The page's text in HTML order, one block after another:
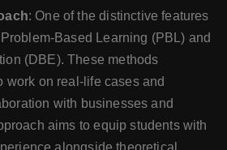
: One of the distinctive features
Based Learning (PBL) and
(DBE). These methods
work on real-life cases and
with businesses and
aims to equip students with